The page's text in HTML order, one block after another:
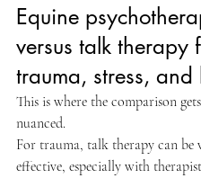
Equine
versus talk therapy
trauma, stress, and
This is where the comparison
nuanced.
For trauma, talk therapy can be
effective, especially with